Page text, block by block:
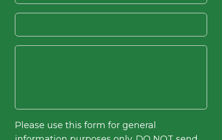
Please use this form for general